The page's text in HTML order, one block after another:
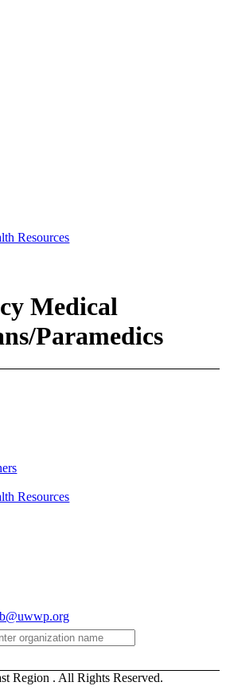
Resources
Medical
Paramedics
Resources
Region . All Rights Reserved.